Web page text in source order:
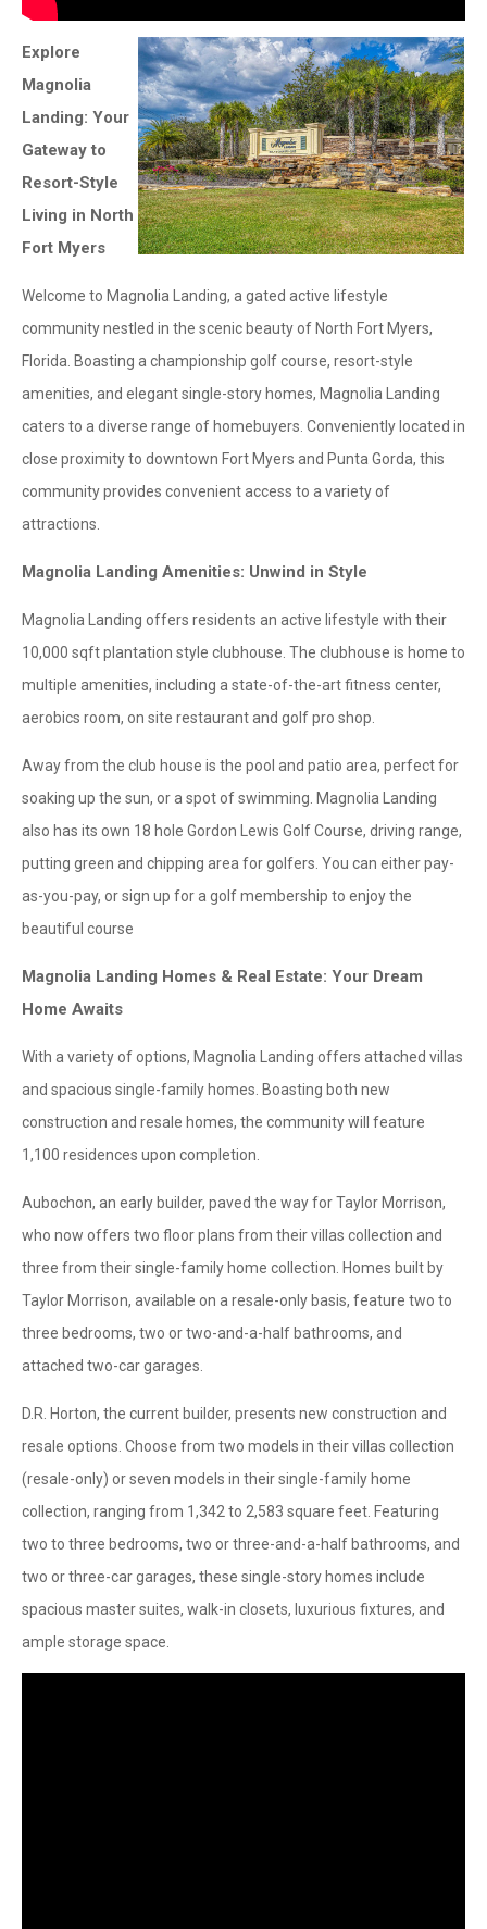
Explore
Magnolia
Landing: Your
Gateway to
Resort-Style
Living in North
Fort Myers
Welcome to Magnolia Landing, a gated active lifestyle
community nestled in the scenic beauty of North Fort Myers,
Florida. Boasting a championship golf course, resort-style
amenities, and elegant single-story homes, Magnolia Landing
caters to a diverse range of homebuyers. Conveniently located in
close proximity to downtown Fort Myers and Punta Gorda, this
community provides convenient access to a variety of
attractions.
Magnolia Landing Amenities: Unwind in Style
Magnolia Landing offers residents an active lifestyle with their
10,000 sqft plantation style clubhouse. The clubhouse is home to
multiple amenities, including a state-of-the-art fitness center,
aerobics room, on site restaurant and golf pro shop.
Away from the club house is the pool and patio area, perfect for
soaking up the sun, or a spot of swimming. Magnolia Landing
also has its own 18 hole Gordon Lewis Golf Course, driving range,
putting green and chipping area for golfers. You can either pay-
as-you-pay, or sign up for a golf membership to enjoy the
beautiful course
Magnolia Landing Homes & Real Estate: Your Dream
Home Awaits
With a variety of options, Magnolia Landing offers attached villas
and spacious single-family homes. Boasting both new
construction and resale homes, the community will feature
1,100 residences upon completion.
Aubochon, an early builder, paved the way for Taylor Morrison,
who now offers two floor plans from their villas collection and
three from their single-family home collection. Homes built by
Taylor Morrison, available on a resale-only basis, feature two to
three bedrooms, two or two-and-a-half bathrooms, and
attached two-car garages.
D.R. Horton, the current builder, presents new construction and
resale options. Choose from two models in their villas collection
(resale-only) or seven models in their single-family home
collection, ranging from 1,342 to 2,583 square feet. Featuring
two to three bedrooms, two or three-and-a-half bathrooms, and
two or three-car garages, these single-story homes include
spacious master suites, walk-in closets, luxurious fixtures, and
ample storage space.